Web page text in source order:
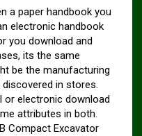
a paper handbook you
electronic handbook
you download and
its the same
be the manufacturing
in stores.
or electronic download
attributes in both.
Compact Excavator